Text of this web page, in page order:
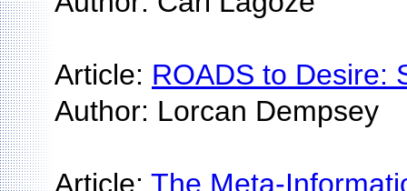
Article: ROADS to Desire:
Author: Lorcan Dempsey
Article: The Meta-